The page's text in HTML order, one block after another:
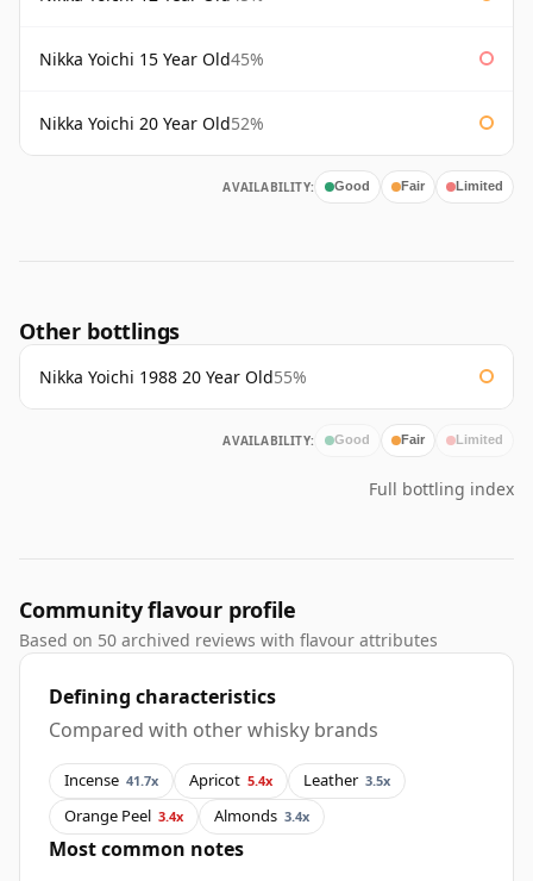
Nikka Yoichi 15 Year Old45%
Nikka Yoichi 20 Year Old52%
AVAILABILITY: Good Fair Limited
Other bottlings
Nikka Yoichi 1988 20 Year Old55%
AVAILABILITY: Good Fair Limited
Full bottling index
Community flavour profile
Based on 50 archived reviews with flavour attributes
Defining characteristics
Compared with other whisky brands
Incense 41.7x Apricot 5.4x Leather 3.5x
Orange Peel 3.4x Almonds 3.4x
Most common notes